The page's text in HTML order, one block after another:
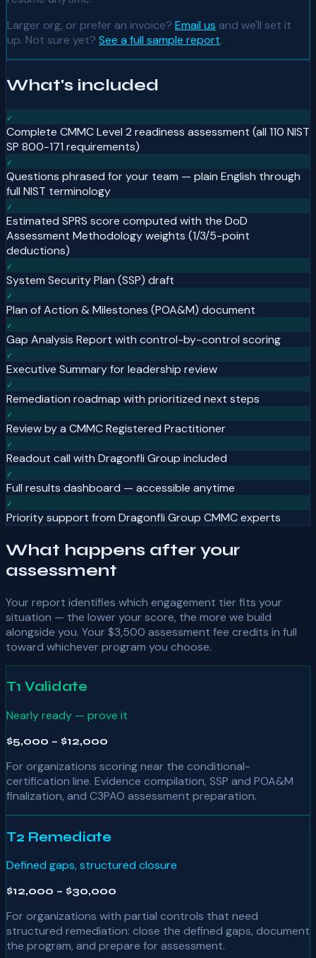
Larger org, or prefer an invoice? Email us and we'll set it
up. Not sure yet? See a full sample report.
What's included
✓
Complete CMMC Level 2 readiness assessment (all 110 NIST
SP 800-171 requirements)
✓
Questions phrased for your team — plain English through
full NIST terminology
✓
Estimated SPRS score computed with the DoD
Assessment Methodology weights (1/3/5-point
deductions)
✓
System Security Plan (SSP) draft
✓
Plan of Action & Milestones (POA&M) document
✓
Gap Analysis Report with control-by-control scoring
✓
Executive Summary for leadership review
✓
Remediation roadmap with prioritized next steps
✓
Review by a CMMC Registered Practitioner
✓
Readout call with Dragonfli Group included
✓
Full results dashboard — accessible anytime
✓
Priority support from Dragonfli Group CMMC experts
What happens after your
assessment
Your report identifies which engagement tier fits your
situation — the lower your score, the more we build
alongside you. Your$3,500 assessment fee credits in full
toward whichever program you choose.
T1 Validate
Nearly ready — prove it
$5,000 – $12,000
For organizations scoring near the conditional-
certification line. Evidence compilation, SSP and POA&M
finalization, and C3PAO assessment preparation.
T2 Remediate
Defined gaps, structured closure
$12,000 – $30,000
For organizations with partial controls that need
structured remediation: close the defined gaps, document
the program, and prepare for assessment.